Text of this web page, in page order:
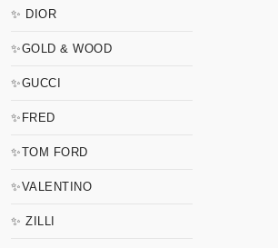
✨ DIOR
✨GOLD & WOOD
✨GUCCI
✨FRED
✨TOM FORD
✨VALENTINO
✨ ZILLI